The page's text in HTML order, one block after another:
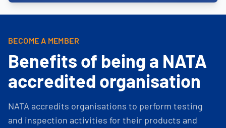
BECOME A MEMBER
Benefits of being a NATA
accredited organisation
NATA accredits organisations to perform testing
and inspection activities for their products and